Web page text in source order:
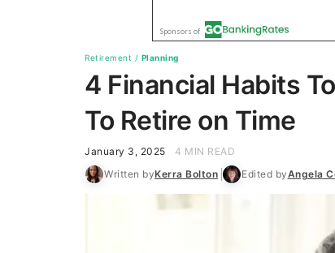
Retirement / Planning
4 Financial Habits
To Retire on Time
January 3, 2025
4 MIN READ
Written byKerra Bolton Edited byAngela